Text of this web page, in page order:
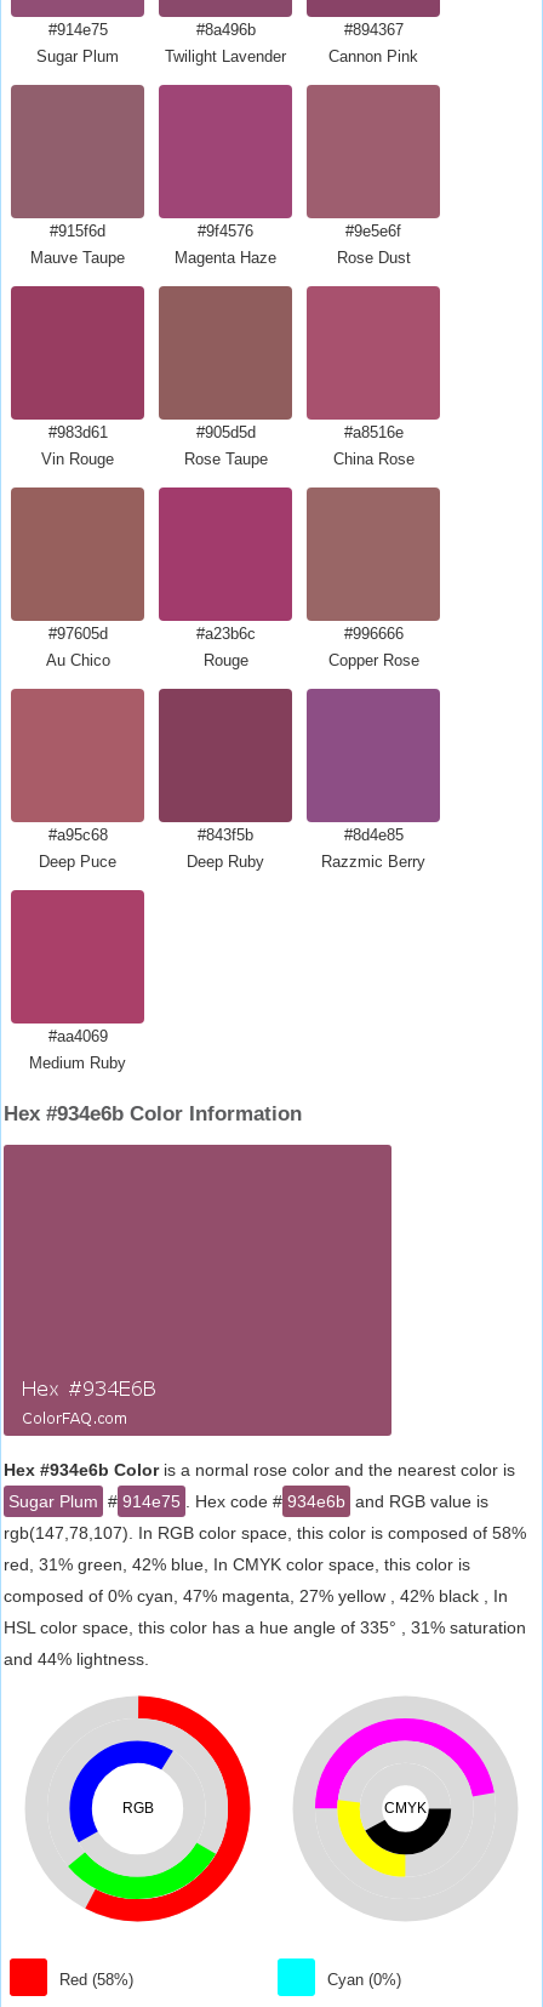
#914e75
Sugar Plum
#8a496b
Twilight Lavender
#894367
Cannon Pink
#915f6d
Mauve Taupe
#9f4576
Magenta Haze
#9e5e6f
Rose Dust
#983d61
Vin Rouge
#905d5d
Rose Taupe
#a8516e
China Rose
#97605d
Au Chico
#a23b6c
Rouge
#996666
Copper Rose
#a95c68
Deep Puce
#843f5b
Deep Ruby
#8d4e85
Razzmic Berry
#aa4069
Medium Ruby
Hex #934e6b Color Information
Hex #934e6b Coloris a normal rose color and the nearest color is
Sugar Plum # 914e75 . Hex code # 934e6b and RGB value is
rgb(147,78,107). In RGB color space, this color is composed of 58%
red, 31% green, 42% blue, In CMYK color space, this color is
composed of 0% cyan, 47% magenta, 27% yellow , 42% black , In
HSL color space, this color has a hue angle of 335° , 31% saturation
and 44% lightness.
RGB
Red (58%)
CMYK
Cyan (0%)